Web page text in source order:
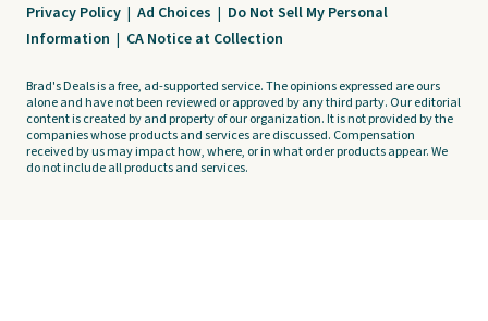
Privacy Policy | Ad Choices | Do Not Sell My Personal
Information | CA Notice at Collection
Brad's Deals is a free, ad-supported service. The opinions expressed are ours
alone and have not been reviewed or approved by any third party. Our editorial
content is created by and property of our organization. It is not provided by the
companies whose products and services are discussed. Compensation
received by us may impact how, where, or in what order products appear. We
do not include all products and services.